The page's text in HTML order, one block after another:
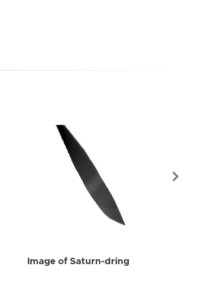
Image of Saturn-dring